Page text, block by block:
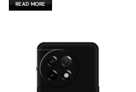
₹899.00.
READ MORE